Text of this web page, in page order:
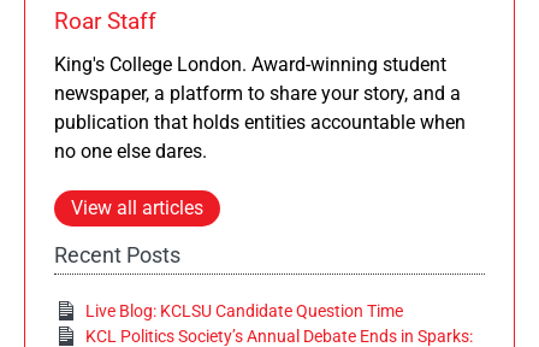
Roar Staff
King's College London. Award-winning student
newspaper, a platform to share your story, and a
publication that holds entities accountable when
no one else dares.
View all articles
Recent Posts
Live Blog: KCLSU Candidate Question Time
KCL Politics Society’s Annual Debate Ends in Sparks: